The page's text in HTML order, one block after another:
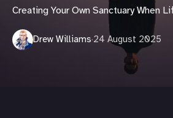
Creating Your Own Sanctuary When
Drew Williams·24 August 2025